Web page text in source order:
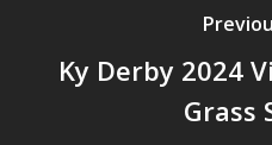
Ky Derby 2024
Grass